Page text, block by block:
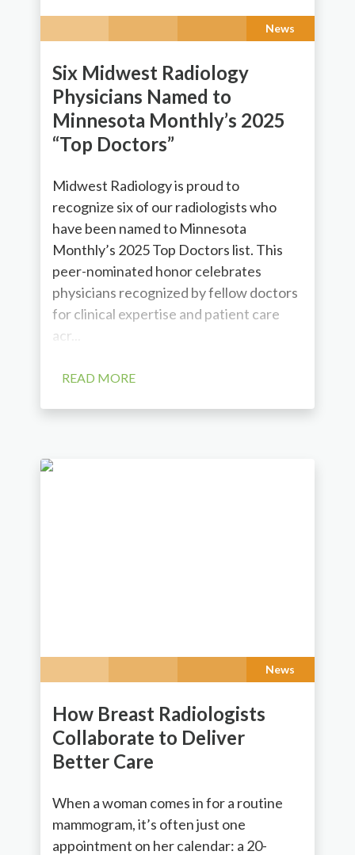
News
Six Midwest Radiology
Physicians Named to
Minnesota Monthly’s 2025
“Top Doctors”
Midwest Radiology is proud to
recognize six of our radiologists who
have been named to Minnesota
Monthly’s 2025 Top Doctors list. This
peer-nominated honor celebrates
physicians recognized by fellow doctors
for clinical expertise and patient care
acr...
READ MORE
News
How Breast Radiologists
Collaborate to Deliver
Better Care
When a woman comes in for a routine
mammogram, it’s often just one
appointment on her calendar: a 20-